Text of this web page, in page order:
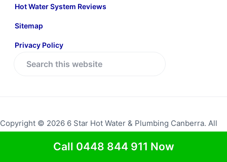
Hot Water System Reviews
Sitemap
Privacy Policy
h
Copyright © 2026 6 Star Hot Water & Plumbing Canberra. All
Call 0448 844 911 Now